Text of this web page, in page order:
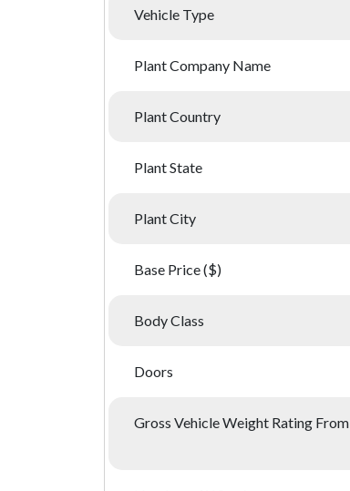
Vehicle Type
Plant Company Name
Plant Country
Plant State
Plant City
Base Price ($)
Body Class
Doors
Gross Vehicle Weight Rating From